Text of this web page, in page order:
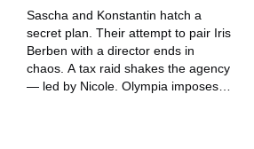
Sascha and Konstantin hatch a
secret plan. Their attempt to pair Iris
Berben with a director ends in
chaos. A tax raid shakes the agency
— led by Nicole. Olympia imposes